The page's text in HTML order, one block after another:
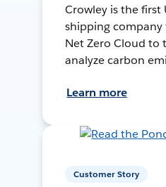
Crowley is the first
shipping
Net Zero Cloud to
analyze carbon
Learn more
Customer Story